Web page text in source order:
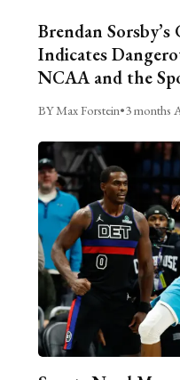
Brendan
Indicates
NCAA and the
BY Max Forstein•3 months